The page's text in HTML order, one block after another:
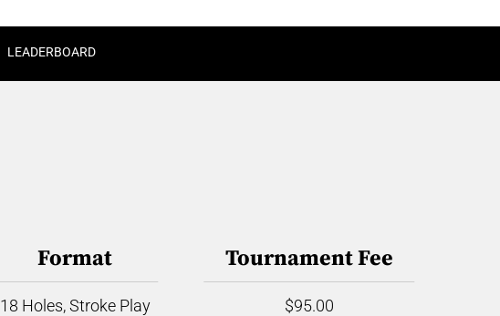
LEADERBOARD
Format
18 Holes, Stroke Play
Tournament Fee
$95.00